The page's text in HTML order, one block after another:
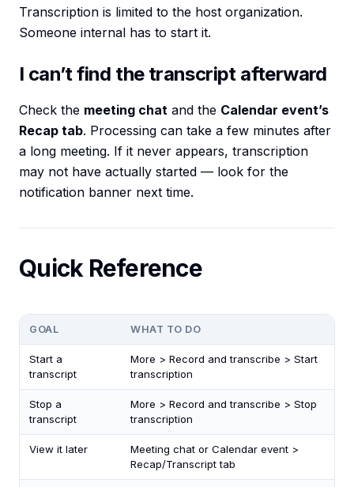
Transcription is limited to the host organization.
Someone internal has to start it.
I can’t find the transcript afterward
Check the meeting chat and the Calendar event’s
Recap tab. Processing can take a few minutes after
a long meeting. If it never appears, transcription
may not have actually started — look for the
notification banner next time.
Quick Reference
GOAL WHAT TO DO
Start a
transcript
More > Record and transcribe > Start
transcription
Stop a
transcript
More > Record and transcribe > Stop
transcription
View it later
Meeting chat or Calendar event >
Recap/Transcript tab